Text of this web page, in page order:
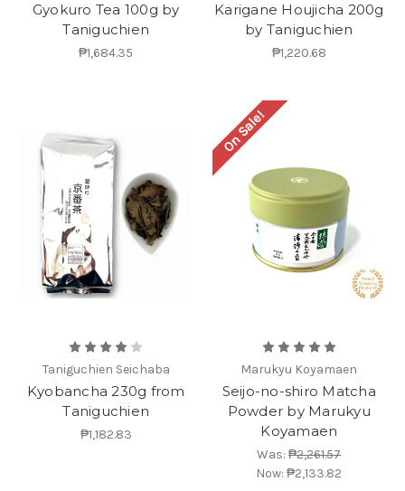
Gyokuro Tea 100g by
Taniguchien
₱1,684.35
Karigane Houjicha 200g
by Taniguchien
₱1,220.68
Taniguchien Seichaba
Kyobancha 230g from
Taniguchien
₱1,182.83
On Sale!
Marukyu Koyamaen
Seijo-no-shiro Matcha
Powder by Marukyu
Koyamaen
Was:₱2,261.57
Now:₱2,133.82